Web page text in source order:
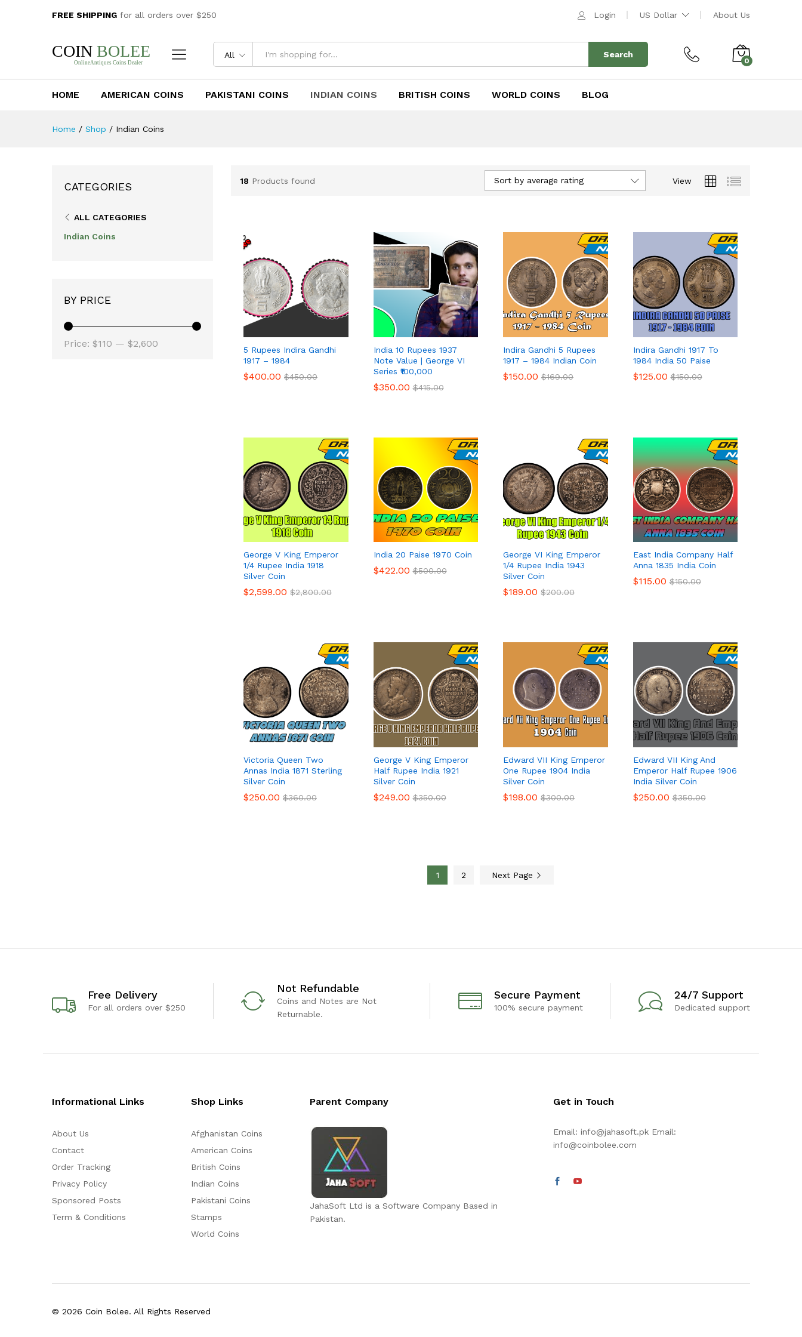
FREE SHIPPING for all orders over $250 Login US Dollar About Us
All Search
0
HOME AMERICAN COINS PAKISTANI COINS INDIAN COINS BRITISH COINS WORLD COINS BLOG
Home / Shop / Indian Coins
18 Products found View
Sort by average rating
5 Rupees Indira Gandhi
1917 – 1984
$400.00 $450.00
$400.00 $450.00
India 10 Rupees 1937
Note Value | George VI
Series ₹100,000
$350.00 $415.00
$350.00 $415.00
Indira Gandhi 5 Rupees
1917 – 1984 Indian Coin
$150.00 $169.00
$150.00 $169.00
Indira Gandhi 1917 To
1984 India 50 Paise
$125.00 $150.00
$125.00 $150.00
George V King Emperor
1/4 Rupee India 1918
Silver Coin
$2,599.00 $2,800.00
$2,599.00 $2,800.00
India 20 Paise 1970 Coin
$422.00 $500.00
$422.00 $500.00
George VI King Emperor
1/4 Rupee India 1943
Silver Coin
$189.00 $200.00
$189.00 $200.00
East India Company Half
Anna 1835 India Coin
$115.00 $150.00
$115.00 $150.00
Victoria Queen Two
Annas India 1871 Sterling
Silver Coin
$250.00 $360.00
$250.00 $360.00
George V King Emperor
Half Rupee India 1921
Silver Coin
$249.00 $350.00
$249.00 $350.00
Edward VII King Emperor
One Rupee 1904 India
Silver Coin
$198.00 $300.00
$198.00 $300.00
Edward VII King And
Emperor Half Rupee 1906
India Silver Coin
$250.00 $350.00
$250.00 $350.00
1 2 Next Page
CATEGORIES
ALL CATEGORIES
Indian Coins
BY PRICE
Price: $110 — $2,600
Free Delivery
For all orders over $250
Not Refundable
Coins and Notes are Not
Returnable.
Secure Payment
100% secure payment
24/7 Support
Dedicated support
Informational Links
About Us
Contact
Order Tracking
Privacy Policy
Sponsored Posts
Term & Conditions
Shop Links
Afghanistan Coins
American Coins
British Coins
Indian Coins
Pakistani Coins
Stamps
World Coins
Parent Company
JahaSoft Ltd is a Software Company Based in
Pakistan.
Get in Touch
Email: info@jahasoft.pkEmail:
info@coinbolee.com
© 2026 Coin Bolee. All Rights Reserved